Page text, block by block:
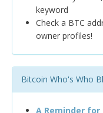
keyword
Check a BTC
owner profiles!
Bitcoin Who's Who
A Reminder for